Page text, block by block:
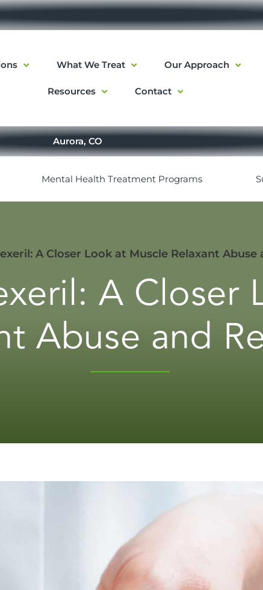
What We Treat Our Approach
Resources Contact
Aurora, CO
Mental Health Treatment Programs
A Closer Look at Muscle Relaxant Abuse
A Closer
Abuse and